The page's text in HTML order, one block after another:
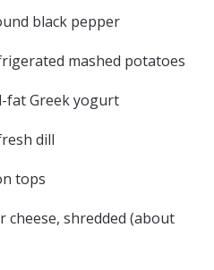
black pepper
mashed potatoes
fat Greek yogurt
dill
tops
cheese, shredded (about